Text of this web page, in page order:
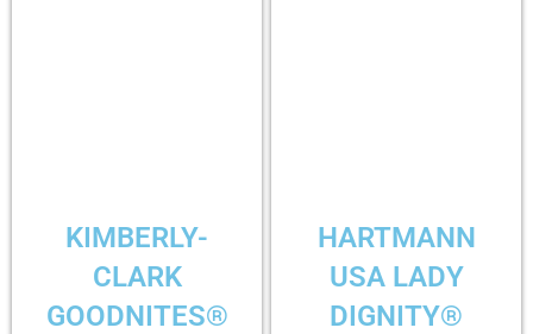
KIMBERLY-
CLARK
GOODNITES®
HARTMANN
USA LADY
DIGNITY®